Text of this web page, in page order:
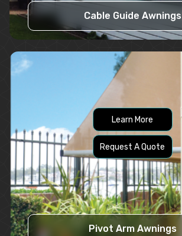
Cable Guide Awnings
Learn More
Request A Quote
Pivot Arm Awnings